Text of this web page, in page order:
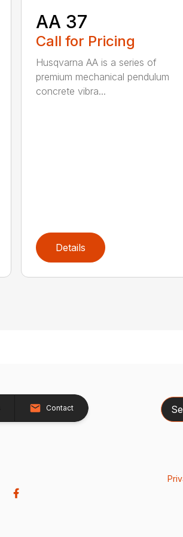
AA 37
Call for Pricing
Husqvarna AA is a series of
premium mechanical pendulum
concrete vibra...
Details
Contact